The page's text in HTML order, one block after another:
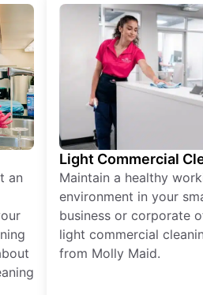
an
Light Commercial
Maintain a healthy
environment in your
business or corporate
light commercial
from Molly Maid.